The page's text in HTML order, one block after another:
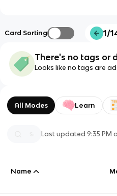
Card Sorting 1/
There's no tags or
Looks like no tags are
All Modes Learn
Last updated9:35 PM
Name